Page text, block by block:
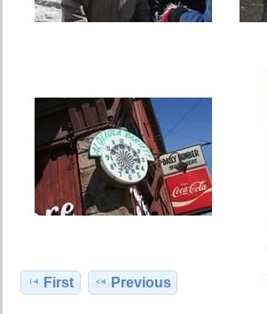
First Previous